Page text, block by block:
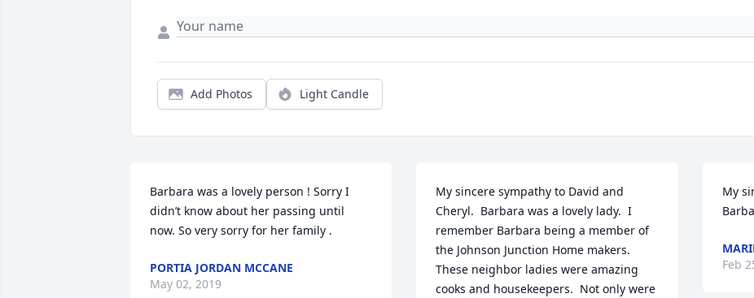
Add Photos Light Candle
Barbara was a lovely person ! Sorry I
didn’t know about her passing until
now. So very sorry for her family .
PORTIA JORDAN MCCANE
May 02, 2019
My sincere sympathy to David and
Cheryl.  Barbara was a lovely lady.  I
remember Barbara being a member of
the Johnson Junction Home makers.
These neighbor ladies were amazing
cooks and housekeepers.  Not only were
My
Feb